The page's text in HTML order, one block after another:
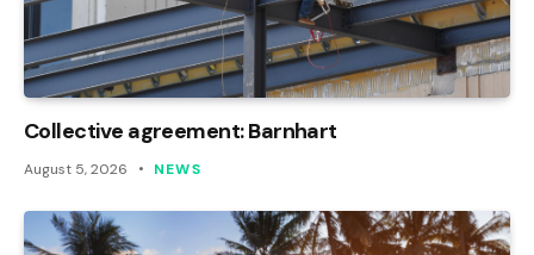
Collective agreement: Barnhart
August 5, 2026 NEWS